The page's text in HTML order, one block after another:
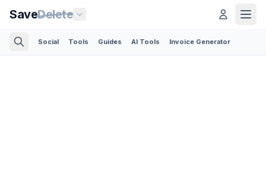
SaveDelete
Social Tools Guides AI Tools Invoice Generator